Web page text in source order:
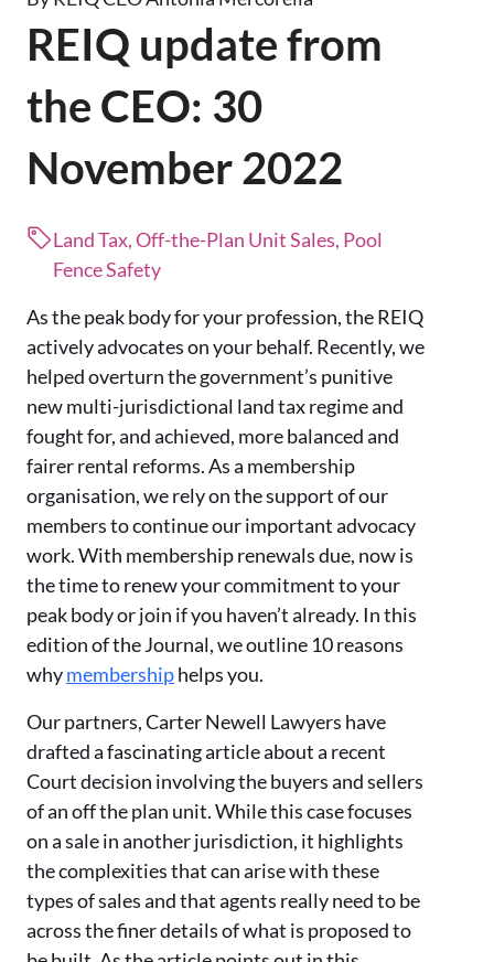
REIQ update from
the CEO: 30
November 2022
Land Tax, Off-the-Plan Unit Sales, Pool
Fence Safety
As the peak body for your profession, the REIQ
actively advocates on your behalf. Recently, we
helped overturn the government’s punitive
new multi-jurisdictional land tax regime and
fought for, and achieved, more balanced and
fairer rental reforms. As a membership
organisation, we rely on the support of our
members to continue our important advocacy
work. With membership renewals due, now is
the time to renew your commitment to your
peak body or join if you haven’t already. In this
edition of the Journal, we outline 10 reasons
whymembershiphelps you.
Our partners, Carter Newell Lawyers have
drafted a fascinating article about a recent
Court decision involving the buyers and sellers
of an off the plan unit. While this case focuses
on a sale in another jurisdiction, it highlights
the complexities that can arise with these
types of sales and that agents really need to be
across the finer details of what is proposed to